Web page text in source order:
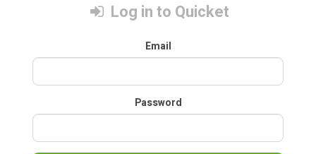
Log in to Quicket
Email
Password